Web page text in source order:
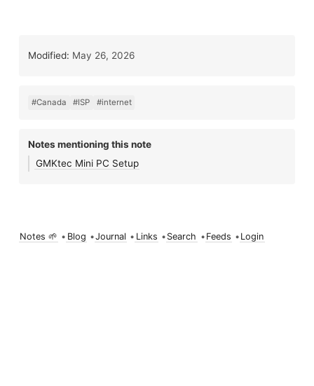
Modified: May 26, 2026
#Canada #ISP #internet
Notes mentioning this note
GMKtec Mini PC Setup
Notes 🌱 • Blog •Journal • Links • Search • Feeds • Login